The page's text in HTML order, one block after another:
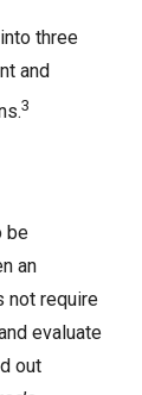
three
and
3
be
an
not require
evaluate
out